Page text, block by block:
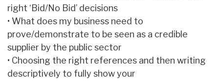
right ‘Bid/No Bid’ decisions
• What does my business need to
prove/demonstrate to be seen as a credible
supplier by the public sector
• Choosing the right references and then writing
descriptively to fully show your